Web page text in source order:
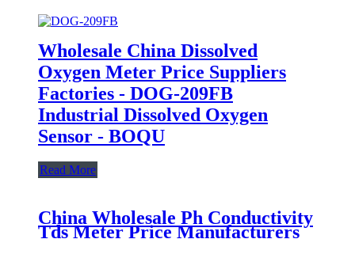
Wholesale China Dissolved
Oxygen Meter Price Suppliers
Factories - DOG-209FB
Industrial Dissolved Oxygen
Sensor - BOQU
Read More
China Wholesale Ph Conductivity
Tds Meter Price Manufacturers